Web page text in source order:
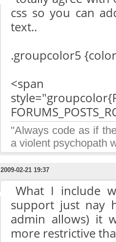
css so you can
text..
.groupcolor5
<span
"Always code as if
a violent psychopath
2009-02-21 19:37
What I include
support just nay
admin allows) it
more restrictive